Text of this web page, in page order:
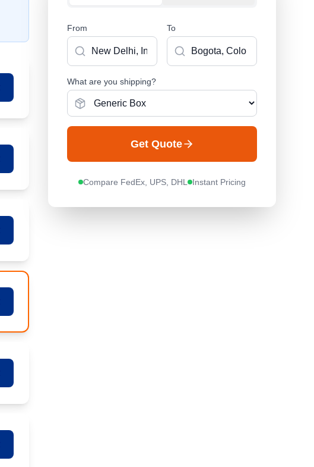
From To
What are you shipping?
Get Quote
Compare FedEx, UPS, DHL Instant Pricing